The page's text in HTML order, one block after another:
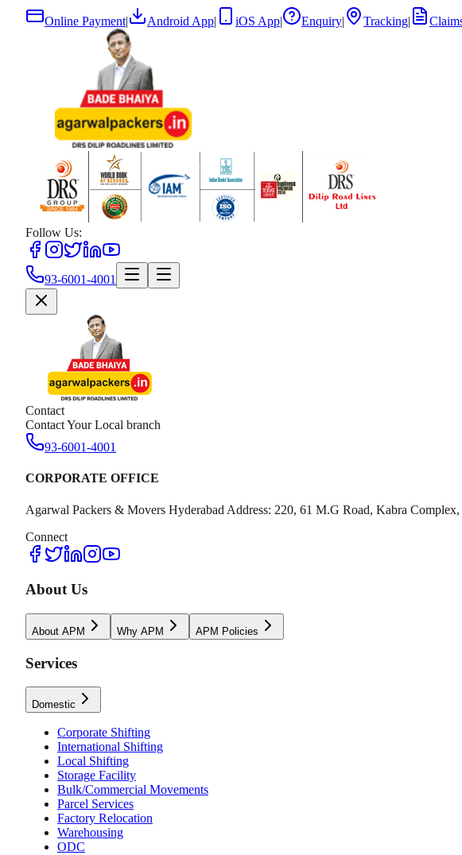
Online Payment| Android App| iOS App| Enquiry| Tracking|
Follow Us:
93-6001-4001
Contact
Contact Your Local branch
93-6001-4001
CORPORATE OFFICE
Agarwal Packers & Movers Hyderabad Address: 220, 61 M.G Road, Kabra
Connect
About Us
About APM Why APM APM Policies
Services
Domestic
Corporate Shifting
International Shifting
Local Shifting
Storage Facility
Bulk/Commercial Movements
Parcel Services
Factory Relocation
Warehousing
ODC